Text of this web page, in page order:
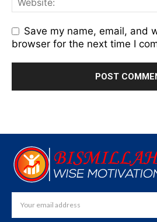
Save my name, email, and
browser for the next time I